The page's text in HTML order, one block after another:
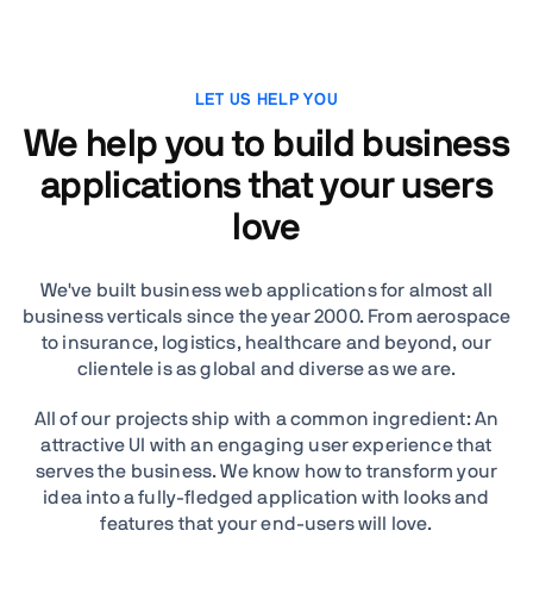
LET US HELP YOU
We help you to build business
applications that your users
love
We've built business web applications for almost all
business verticals since the year 2000. From aerospace
to insurance, logistics, healthcare and beyond, our
clientele is as global and diverse as we are.
All of our projects ship with a common ingredient: An
attractive UI with an engaging user experience that
serves the business. We know how to transform your
idea into a fully-fledged application with looks and
features that your end-users will love.